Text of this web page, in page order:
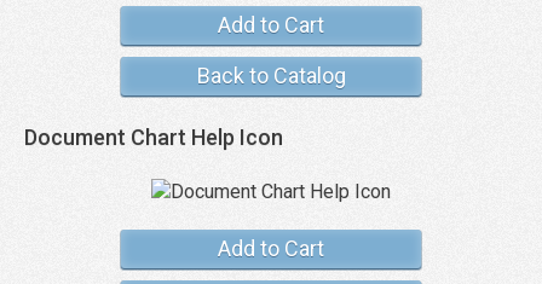
Add to Cart
Back to Catalog
Document Chart Help Icon
Add to Cart